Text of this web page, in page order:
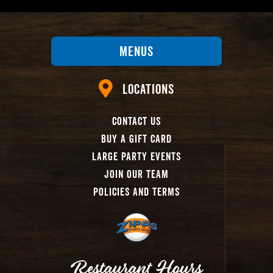
Menus
Locations
Contact Us
Buy A Gift Card
Large Party Events
Join Our Team
Policies And Terms